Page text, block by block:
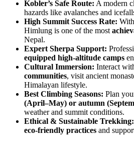
Kobler’s Safe Route: A modern
hazards like avalanches and
High Summit Success Rate: With
Himlung is one of the most
Nepal.
Expert Sherpa Support:
equipped high-altitude camps
Cultural Immersion: Interact
communities, visit ancient
Himalayan lifestyle.
Best Climbing Seasons: Plan
(April–May) or autumn
weather and summit conditions.
Ethical & Sustainable Trekking:
eco-friendly practices and